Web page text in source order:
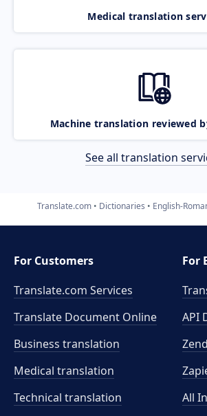
Medical translation
Machine translation reviewed
See all translation
Translate.com Dictionaries English-
For Customers
Translate.com Services
Translate Document Online
Business translation
Medical translation
Technical translation
For
API
All